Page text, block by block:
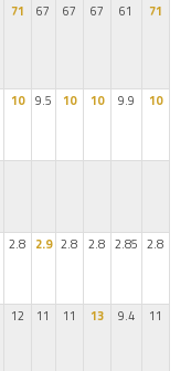
71 67 67 67 61 71
10 9.5 10 10 9.9 10
2.8 2.9 2.8 2.8 2.85 2.8
12 11 11 13 9.4 11